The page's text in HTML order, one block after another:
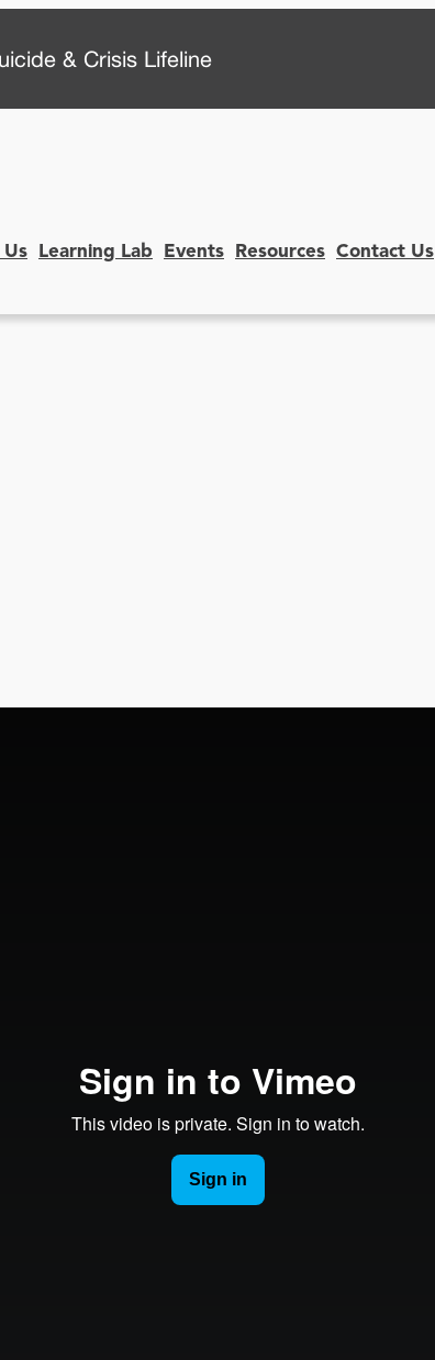
& Crisis Lifeline
Us Learning Lab Events Resources Contact Us